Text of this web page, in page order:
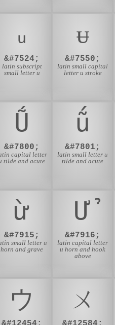
ᵤ
&#7524;
latin subscript
small letter u
ᵾ
&#7550;
latin small capital
letter u stroke
Ṹ
&#7800;
capital letter
tilde and acute
ṹ
&#7801;
latin small letter u
tilde and acute
ừ
&#7915;
small letter u
horn and grave
Ử
&#7916;
latin capital letter
u horn and hook
above
ウ ㄨ